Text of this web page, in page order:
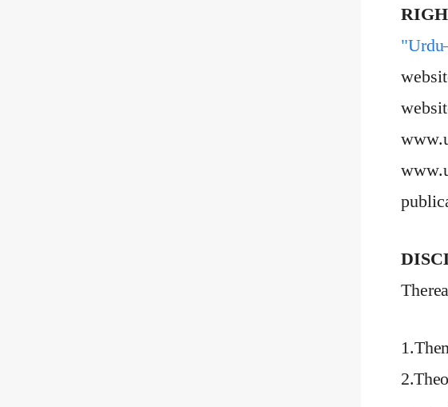
"Urdu
There
1.The
2. The